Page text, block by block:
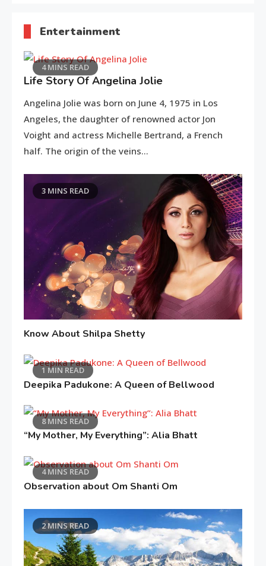
Rest in the French part of the Alps
Entertainment
4 MINS READ
Life Story Of Angelina Jolie
Angelina Jolie was born on June 4, 1975 in Los
Angeles, the daughter of renowned actor Jon
Voight and actress Michelle Bertrand, a French
half. The origin of the veins…
3 MINS READ
Know About Shilpa Shetty
1 MIN READ
Deepika Padukone: A Queen of Bellwood
8 MINS READ
“My Mother, My Everything”: Alia Bhatt
4 MINS READ
Observation about Om Shanti Om
2 MINS READ